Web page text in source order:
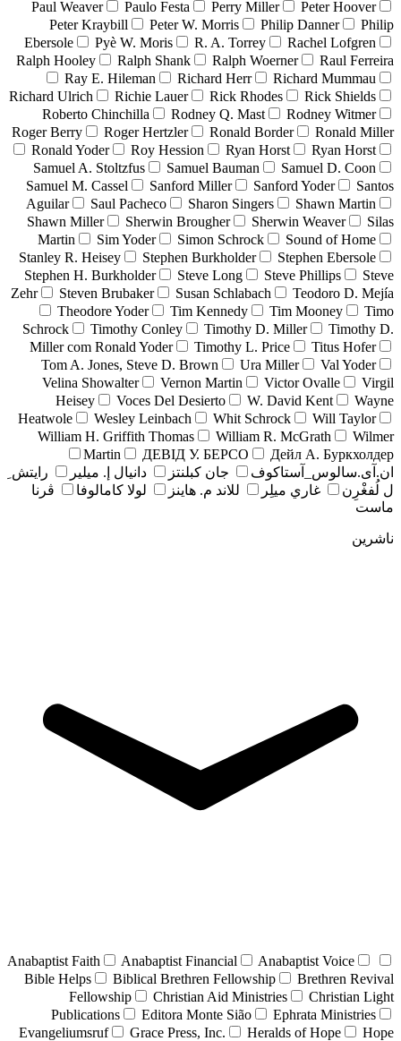
Paul Weaver Paulo Festa Perry Miller
Peter Hoover
Peter Kraybill
Peter W. Morris Philip Danner
Philip
Ebersole
Pyè W. Moris R. A. Torrey
Rachel Lofgren
Ralph Hooley
Ralph Shank Ralph Woerner
Raul Ferreira
Ray E. Hileman
Richard Herr
Richard Mummau
Richard Ulrich
Richie Lauer Rick Rhodes
Rick Shields
Roberto Chinchilla
Rodney Q. Mast
Rodney Witmer
Roger Berry
Roger Hertzler Ronald Border
Ronald Miller
Ronald Yoder
Roy Hession Ryan Horst
Ryan Horst
Samuel A. Stoltzfus
Samuel Bauman
Samuel D. Coon
Samuel M. Cassel
Sanford Miller Sanford Yoder
Santos
Aguilar
Saul Pacheco Sharon Singers
Shawn Martin
Shawn Miller
Sherwin Brougher Sherwin Weaver
Silas
Martin
Sim Yoder Simon Schrock
Sound of Home
Stanley R. Heisey
Stephen Burkholder
Stephen Ebersole
Stephen H. Burkholder
Steve Long Steve Phillips
Steve
Zehr
Steven Brubaker Susan Schlabach
Teodoro D. Mejía
Theodore Yoder
Tim Kennedy Tim Mooney
Timo
Schrock
Timothy Conley Timothy D. Miller
Timothy D.
Miller com Ronald Yoder
Timothy L. Price
Titus Hofer
Tom A. Jones, Steve D. Brown
Ura Miller
Val Yoder
Velina Showalter
Vernon Martin Victor Ovalle
Virgil
Heisey
Voces Del Desierto W. David Kent
Wayne
Heatwole
Wesley Leinbach Whit Schrock
Will Taylor
William H. Griffith Thomas
William R. McGrath
Wilmer
Martin
ДЕВІД У. БЕРСО
Дейл А. Буркхолдер
ان.آی.سالوس_آستاکوف
جان کبلنتز دانيال إ. ميلير
رايتش ِ
ل لُفغْرِن
غاري ميلِر للاند م. هاينز لولا كامالوفا
ڤرنا
ماست
ناشرین
Anabaptist Faith Anabaptist Financial
Anabaptist Voice
Bible Helps
Biblical Brethren Fellowship
Brethren Revival
Fellowship
Christian Aid Ministries
Christian Light
Publications
Editora Monte Sião
Ephrata Ministries
Evangeliumsruf
Grace Press, Inc. Heralds of Hope
Hope